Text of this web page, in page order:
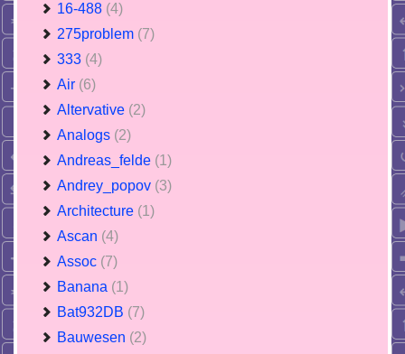
16-488 (4)
275problem (7)
333 (4)
Air (6)
Altervative (2)
Analogs (2)
Andreas_felde (1)
Andrey_popov (3)
Architecture (1)
Ascan (4)
Assoc (7)
Banana (1)
Bat932DB (7)
Bauwesen (2)